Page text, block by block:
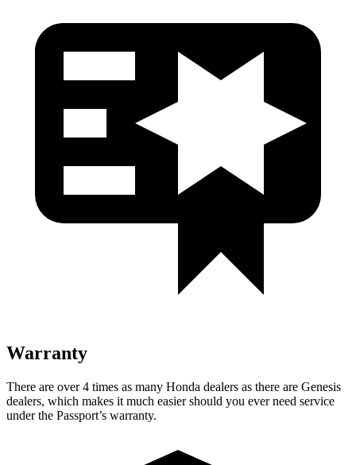
Warranty
There are over 4 times as many Honda dealers as there are Genesis
dealers, which makes it much easier should you ever need service
under the Passport’s warranty.